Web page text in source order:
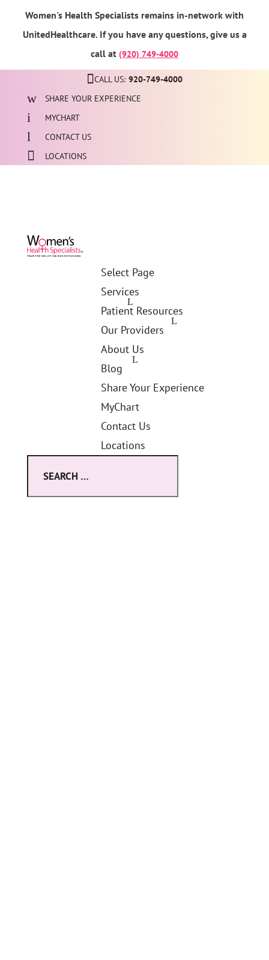
Women's Health Specialists remains in-network with
UnitedHealthcare. If you have any questions, give us a
call at (920) 749-4000
CALL US: 920-749-4000
SHARE YOUR EXPERIENCE
MYCHART
CONTACT US
LOCATIONS
Select Page
Services
Patient Resources
Our Providers
About Us
Blog
Share Your Experience
MyChart
Contact Us
Locations